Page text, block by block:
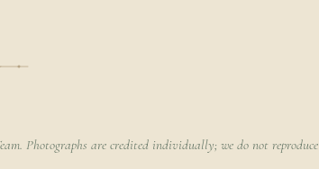
Photographs are credited individually; we do not reproduce